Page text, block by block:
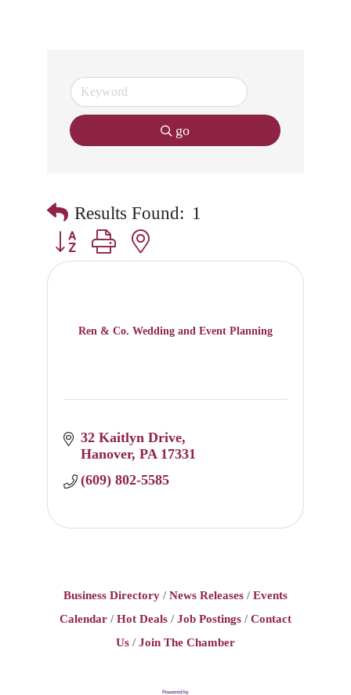
go
Results Found: 1
Button group with nested dropdown
Ren & Co. Wedding and Event Planning
32 Kaitlyn Drive
Hanover PA 17331
(609) 802-5585
Business Directory News Releases
Events
Calendar
Hot Deals Job Postings
Contact
Us
Join The Chamber